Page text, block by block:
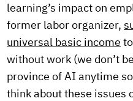
learning’s impact on
former labor organizer,
universal basic income
without work (we don’t
province of AI anytime
think about these issues